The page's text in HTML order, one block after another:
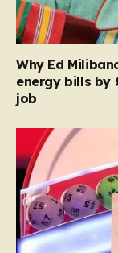
Why Ed
energy bills by
job